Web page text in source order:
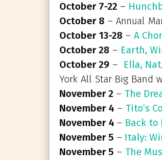
October 7-22 –
October 8 – Annual
October 13-28 – A
October 28 – Earth,
October 29 – Ella,
York All Star Big Band
November 2 – The
November 4 – Tito’s
November 4 – Back to
November 5 – Italy:
November 5 – The